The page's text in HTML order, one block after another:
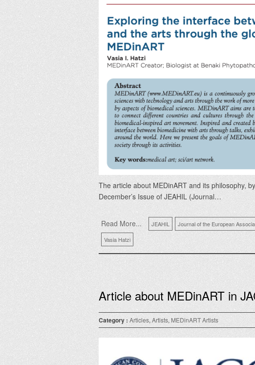
The article about MEDinART and its philosophy,
December’s Issue of JEAHIL (Journal…
Read More... JEAHIL Journal of the European
Vasia Hatzi
Article about MEDinART in
Category : Articles, Artists, MEDinART Artists